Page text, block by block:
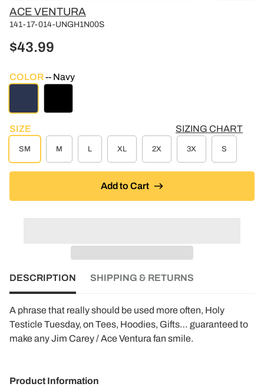
Vendor
ACE VENTURA
141-17-014-UNGH1N00S
$43.99
SIZE SIZING CHART
SM M L XL 2X 3X S
COLOR Navy
Add to Cart
DESCRIPTION SHIPPING & RETURNS
A phrase that really should be used more often, Holy
Testicle Tuesday, on Tees, Hoodies, Gifts… guaranteed to
make any Jim Carey / Ace Ventura fan smile.
Product Information